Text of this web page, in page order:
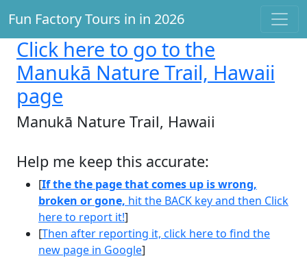
Fun Factory Tours in in 2026
Click here to go to the
Manukā Nature Trail, Hawaii
page
Manukā Nature Trail, Hawaii
Help me keep this accurate:
[If the the page that comes up is wrong,
broken or gone, hit the BACK key and then Click
here to report it!]
[Then after reporting it, click here to find the
new page in Google]